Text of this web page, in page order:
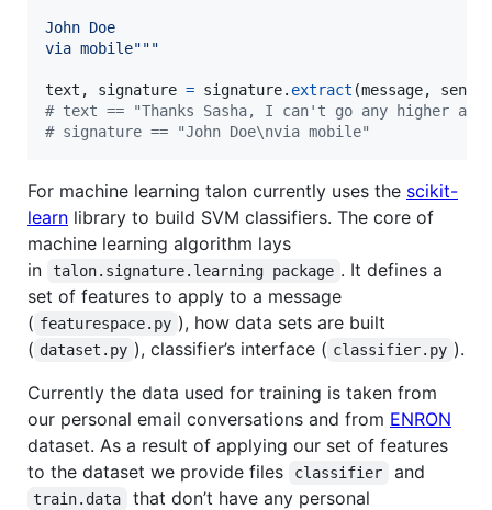
John Doe
via mobile"""
text , signature = signature. extract (message, sender
# text == "Thanks Sasha, I can't go any higher
# signature == "John Doe\nvia mobile"
For machine learning talon currently uses the scikit-
learn library to build SVM classifiers. The core of
machine learning algorithm lays
in
talon.signature.learning package . It defines a
set of features to apply to a message
( featurespace.py ), how data sets are built
( dataset.py ), classifier’s interface ( classifier.py ).
Currently the data used for training is taken from
our personal email conversations and from ENRON
dataset. As a result of applying our set of features
to the dataset we provide files
classifier and
train.data
that don’t have any personal